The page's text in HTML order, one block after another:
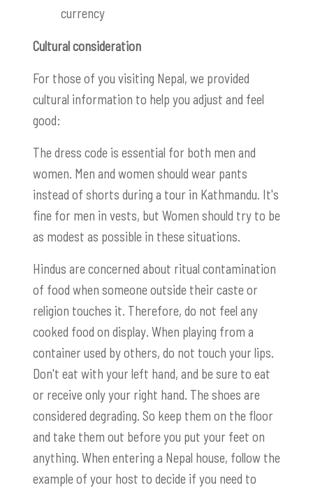
currency
Cultural consideration
For those of you visiting Nepal, we provided
cultural information to help you adjust and feel
good:
The dress code is essential for both men and
women. Men and women should wear pants
instead of shorts during a tour in Kathmandu. It's
fine for men in vests, but Women should try to be
as modest as possible in these situations.
Hindus are concerned about ritual contamination
of food when someone outside their caste or
religion touches it. Therefore, do not feel any
cooked food on display. When playing from a
container used by others, do not touch your lips.
Don't eat with your left hand, and be sure to eat
or receive only your right hand. The shoes are
considered degrading. So keep them on the floor
and take them out before you put your feet on
anything. When entering a Nepal house, follow the
example of your host to decide if you need to